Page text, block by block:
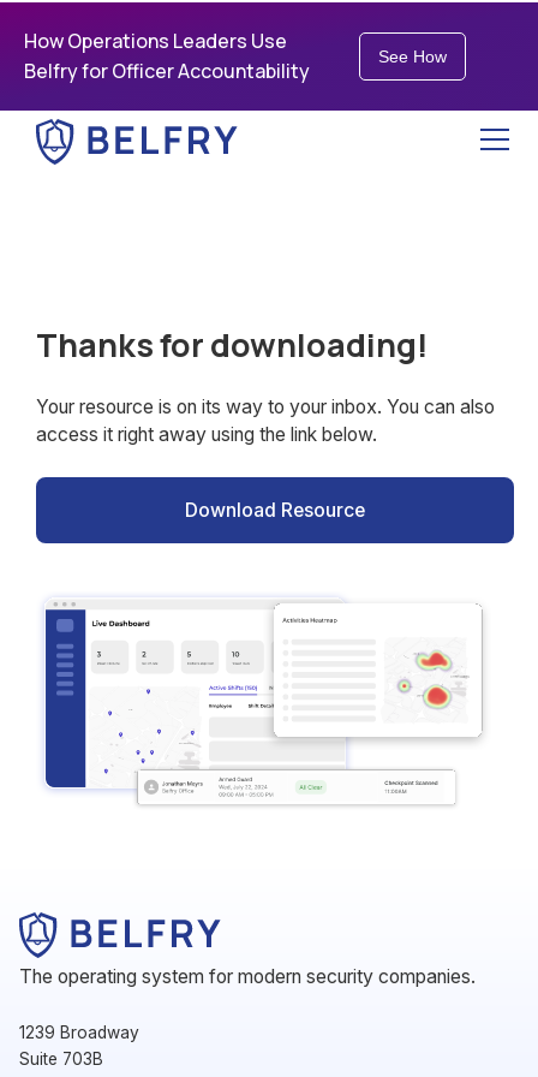
How Operations Leaders Use
Belfry for Officer Accountability
See How
Thanks for downloading!
Your resource is on its way to your inbox. You can also
access it right away using the link below.
Download Resource
The operating system for modern security companies.
1239 Broadway
Suite 703B